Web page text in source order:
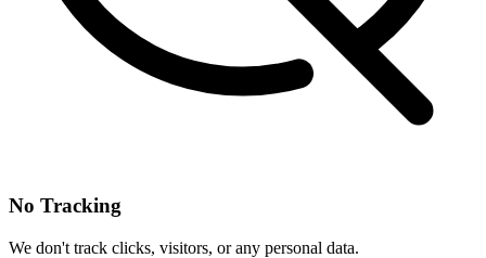
No Tracking
We don't track clicks, visitors, or any personal data.